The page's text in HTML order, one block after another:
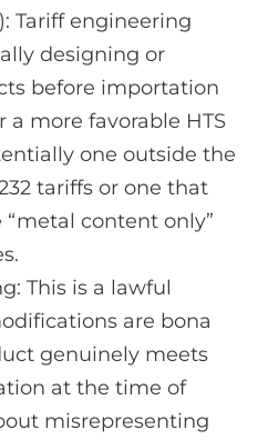
Tariff engineering
designing or
before importation
a more favorable HTS
one outside the
tariffs or one that
content only”
This is a lawful
are bona
genuinely meets
at the time of
misrepresenting